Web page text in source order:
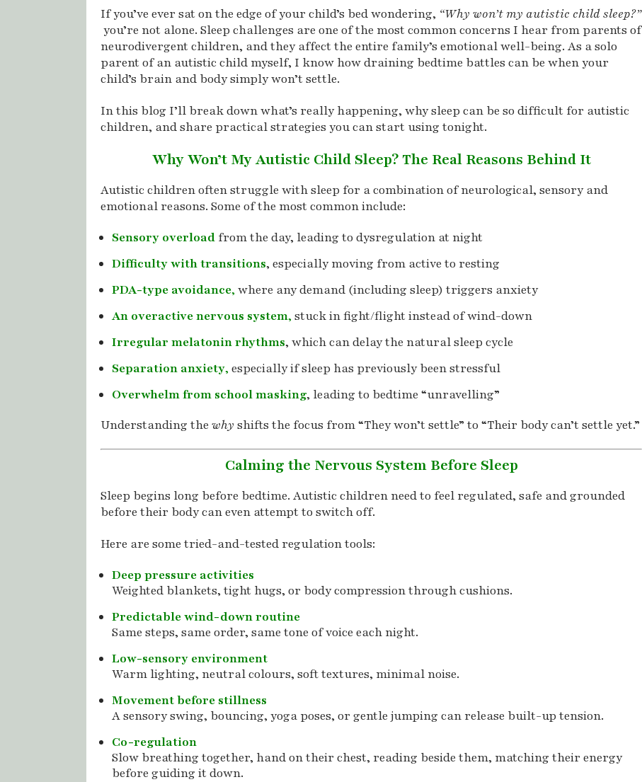
If you’ve ever sat on the edge of your child’s bed wondering, “Why won’t my autistic child sleep?”
you’re not alone. Sleep challenges are one of the most common concerns I hear from parents of
neurodivergent children, and they affect the entire family’s emotional well-being. As a solo
parent of an autistic child myself, I know how draining bedtime battles can be when your
child’s brain and body simply won’t settle.
In this blog I’ll break down what’s really happening, why sleep can be so difficult for autistic
children, and share practical strategies you can start using tonight.
Why Won’t My Autistic Child Sleep? The Real Reasons Behind It
Autistic children often struggle with sleep for a combination of neurological, sensory and
emotional reasons. Some of the most common include:
Sensory overload from the day, leading to dysregulation at night
Difficulty with transitions, especially moving from active to resting
PDA-type avoidance, where any demand (including sleep) triggers anxiety
An overactive nervous system, stuck in fight/flight instead of wind-down
Irregular melatonin rhythms, which can delay the natural sleep cycle
Separation anxiety, especially if sleep has previously been stressful
Overwhelm from school masking, leading to bedtime “unravelling”
Understanding the why shifts the focus from “They won’t settle” to “Their body can’t settle yet.”
Calming the Nervous System Before Sleep
Sleep begins long before bedtime. Autistic children need to feel regulated, safe and grounded
before their body can even attempt to switch off.
Here are some tried-and-tested regulation tools:
Deep pressure activities
Weighted blankets, tight hugs, or body compression through cushions.
Predictable wind-down routine
Same steps, same order, same tone of voice each night.
Low-sensory environment
Warm lighting, neutral colours, soft textures, minimal noise.
Movement before stillness
A sensory swing, bouncing, yoga poses, or gentle jumping can release built-up tension.
Co-regulation
Slow breathing together, hand on their chest, reading beside them, matching their energy
before guiding it down.